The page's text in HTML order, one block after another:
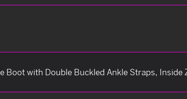
with Double Buckled Ankle Straps, Inside